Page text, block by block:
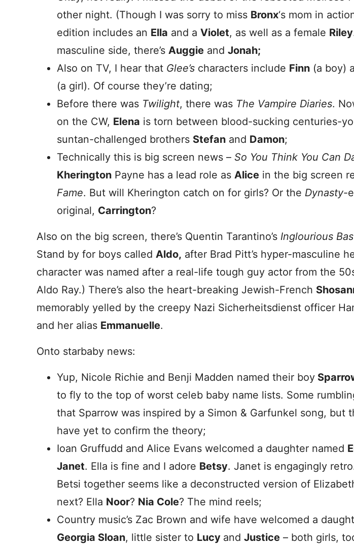
other night. (Though I was sorry to miss Bronx‘s mom in
edition includes an Ella and a Violet, as well as a female Riley
masculine side, there’s Auggie and Jonah;
Also on TV, I hear that Glee’s characters include Finn (a boy)
(a girl). Of course they’re dating;
Before there was Twilight, there was The Vampire Diaries.
on the CW, Elena is torn between blood-sucking centuries-
suntan-challenged brothers Stefan and Damon;
Technically this is big screen news – So You Think You Can
Kherington Payne has a lead role as Alice in the big screen
Fame. But will Kherington catch on for girls? Or the Dynasty-
original, Carrington?
Also on the big screen, there’s Quentin Tarantino’s Inglourious
Stand by for boys called Aldo, after Brad Pitt’s hyper-masculine
character was named after a real-life tough guy actor from the
Aldo Ray.) There’s also the heart-breaking Jewish-French
memorably yelled by the creepy Nazi Sicherheitsdienst officer
and her alias Emmanuelle.
Onto starbaby news:
Yup, Nicole Richie and Benji Madden named their boy
to fly to the top of worst celeb baby name lists. Some
that Sparrow was inspired by a Simon & Garfunkel song, but
have yet to confirm the theory;
Ioan Gruffudd and Alice Evans welcomed a daughter named
Janet. Ella is fine and I adore Betsy. Janet is engagingly
Betsi together seems like a deconstructed version of
next? Ella Noor? Nia Cole? The mind reels;
Country music’s Zac Brown and wife have welcomed a
Georgia Sloan, little sister to Lucy and Justice – both girls,